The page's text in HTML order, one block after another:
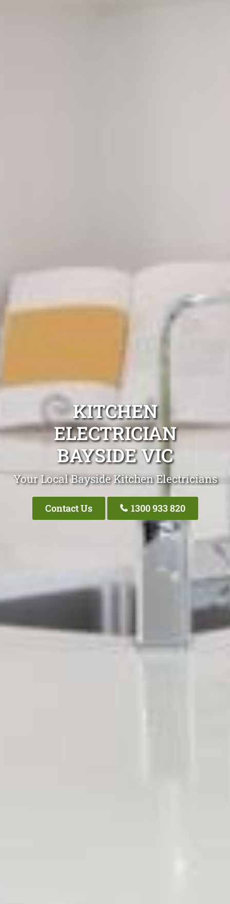
KITCHEN
ELECTRICIAN
BAYSIDE VIC
Your Local Bayside Kitchen Electricians
Contact Us 1300 933 820